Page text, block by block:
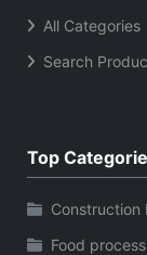
All Categories
Search
Top
Construction
Food